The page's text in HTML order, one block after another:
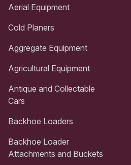
Aerial Equipment
Cold Planers
Aggregate Equipment
Agricultural Equipment
Antique and Collectable
Cars
Backhoe Loaders
Backhoe Loader
Attachments and Buckets